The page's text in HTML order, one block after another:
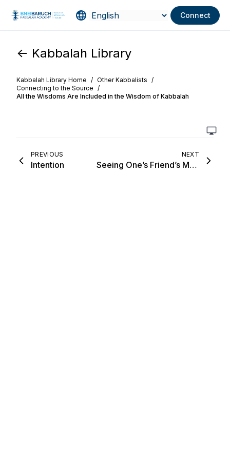
Connect
<- Kabbalah Library
Kabbalah Library Home / Other Kabbalists /
Connecting to the Source /
All the Wisdoms Are Included in the Wisdom of Kabbalah
PREVIOUS
Intention
NEXT
Seeing One’s Friend’s Merits